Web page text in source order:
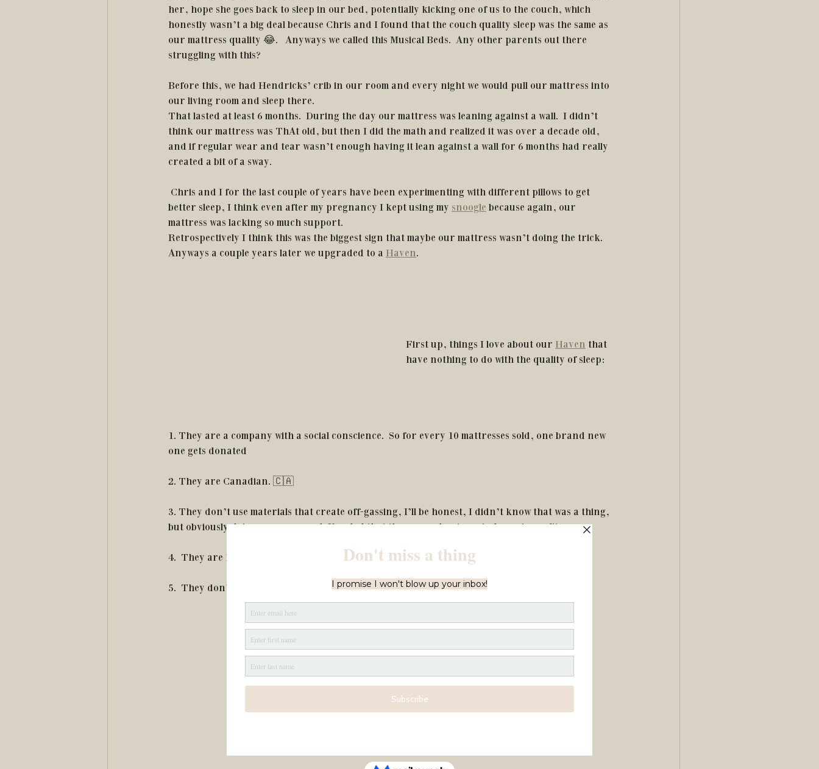
her, hope she goes back to sleep in our bed, potentially kicking one of us to the couch, which
honestly wasn’t a big deal because Chris and I found that the couch quality sleep was the same as
our mattress quality 😂.   Anyways we called this Musical Beds.  Any other parents out there
struggling with this?
Before this, we had Hendricks’ crib in our room and every night we would pull our mattress into
our living room and sleep there.
That lasted at least 6 months.  During the day our mattress was leaning against a wall.  I didn’t
think our mattress was ThAt old, but then I did the math and realized it was over a decade old,
and if regular wear and tear wasn’t enough having it lean against a wall for 6 months had really
created a bit of a sway.
better sleep, I think even after my pregnancy I kept using my snoogle because again, our
mattress was lacking so much support.
Retrospectively I think this was the biggest sign that maybe our mattress wasn’t doing the trick.
Anyways a couple years later we upgraded to a Haven.
First up, things I love about our Haven that
have nothing to do with the quality of sleep:
1. They are a company with a social conscience.  So for every 10 mattresses sold, one brand new
one gets donated
2. They are Canadian. 🇨🇦
3. They don’t use materials that create off-gassing, I’ll be honest, I didn’t know that was a thing,
but obviously doing some research I’m glad that they care about our indoor air quality.
4.  They are hypoallergenic, so they don’t use materials that dustmites might love to get into.
5.  They don’t use animal products.